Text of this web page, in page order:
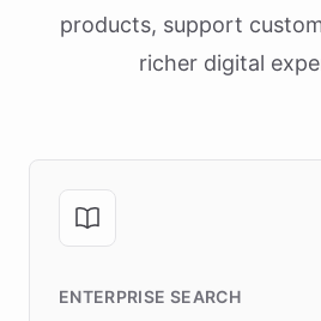
products, support
richer digital
ENTERPRISE SEARCH